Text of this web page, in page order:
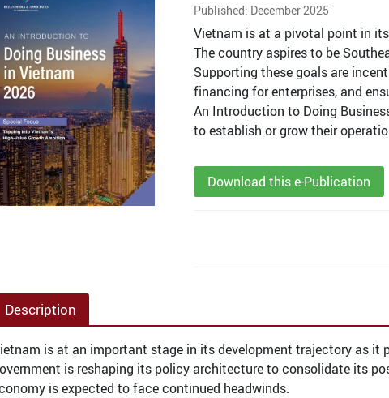
Published: December 2025
Vietnam is at a pivotal point in
The country aspires to be
Supporting these goals are
financing for enterprises, and
An Introduction to Doing
to establish or grow their
Download this e-Publication
Description
is at an important stage in its development trajectory as it
is reshaping its policy architecture to consolidate its
is expected to face continued headwinds.